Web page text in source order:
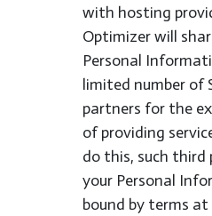
with hosting
Optimizer will
Personal
limited number of
partners for the
of providing
do this, such third
your Personal
bound by terms at